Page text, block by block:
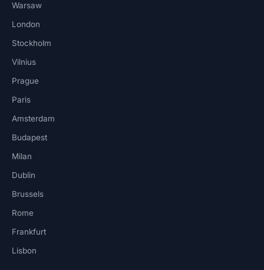
Warsaw
London
Stockholm
Vilnius
Prague
Paris
Amsterdam
Budapest
Milan
Dublin
Brussels
Rome
Frankfurt
Lisbon